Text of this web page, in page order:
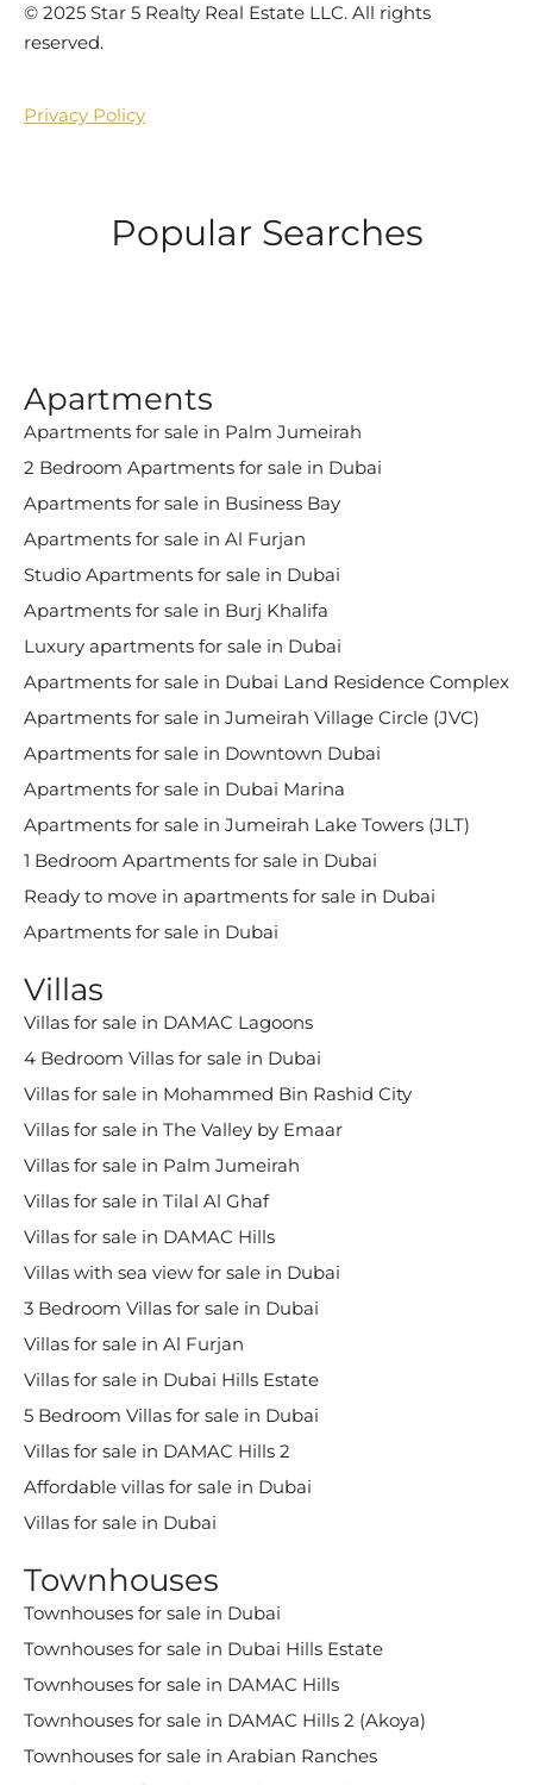
©️ 2025 Star 5 Realty Real Estate LLC. All rights
reserved.
Privacy Policy
Popular Searches
Apartments
Apartments for sale in Palm Jumeirah
2 Bedroom Apartments for sale in Dubai
Apartments for sale in Business Bay
Apartments for sale in Al Furjan
Studio Apartments for sale in Dubai
Apartments for sale in Burj Khalifa
Luxury apartments for sale in Dubai
Apartments for sale in Dubai Land Residence Complex
Apartments for sale in Jumeirah Village Circle (JVC)
Apartments for sale in Downtown Dubai
Apartments for sale in Dubai Marina
Apartments for sale in Jumeirah Lake Towers (JLT)
1 Bedroom Apartments for sale in Dubai
Ready to move in apartments for sale in Dubai
Apartments for sale in Dubai
Villas
Villas for sale in DAMAC Lagoons
4 Bedroom Villas for sale in Dubai
Villas for sale in Mohammed Bin Rashid City
Villas for sale in The Valley by Emaar
Villas for sale in Palm Jumeirah
Villas for sale in Tilal Al Ghaf
Villas for sale in DAMAC Hills
Villas with sea view for sale in Dubai
3 Bedroom Villas for sale in Dubai
Villas for sale in Al Furjan
Villas for sale in Dubai Hills Estate
5 Bedroom Villas for sale in Dubai
Villas for sale in DAMAC Hills 2
Affordable villas for sale in Dubai
Villas for sale in Dubai
Townhouses
Townhouses for sale in Dubai
Townhouses for sale in Dubai Hills Estate
Townhouses for sale in DAMAC Hills
Townhouses for sale in DAMAC Hills 2 (Akoya)
Townhouses for sale in Arabian Ranches